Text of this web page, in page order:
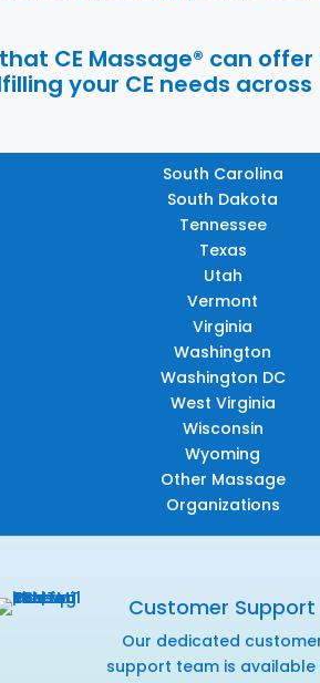
CE Massage® can offer
your CE needs across
South Carolina
South Dakota
Tennessee
Texas
Utah
Vermont
Virginia
Washington
Washington DC
West Virginia
Wisconsin
Wyoming
Other Massage
Organizations
Customer Support
Our dedicated
support team is available